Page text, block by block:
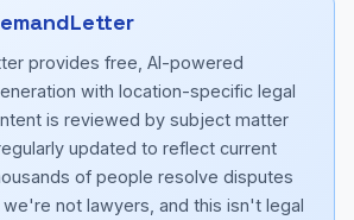
provides free, AI-powered
with location-specific legal
is reviewed by subject matter
updated to reflect current
of people resolve disputes
not lawyers, and this isn't legal